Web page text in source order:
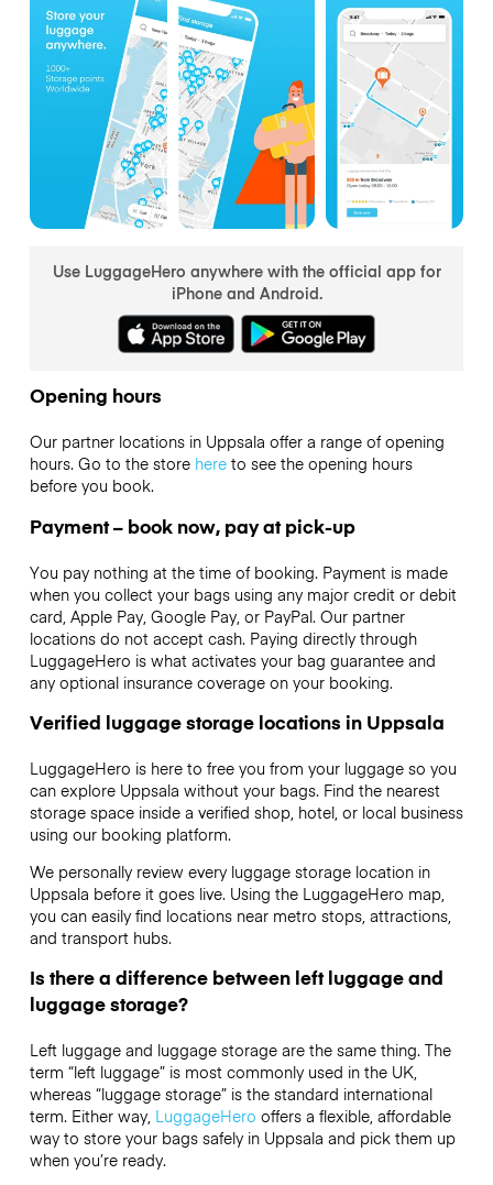
Use LuggageHero anywhere with the official app for
iPhone and Android.
Opening hours
Our partner locations in Uppsala offer a range of opening
hours. Go to the store hereto see the opening hours
before you book.
Payment – book now, pay at pick-up
You pay nothing at the time of booking. Payment is made
when you collect your bags using any major credit or debit
card, Apple Pay, Google Pay, or PayPal. Our partner
locations do not accept cash. Paying directly through
LuggageHero is what activates your bag guarantee and
any optional insurance coverage on your booking.
Verified luggage storage locations in Uppsala
LuggageHero is here to free you from your luggage so you
can explore Uppsala without your bags. Find the nearest
storage space inside a verified shop, hotel, or local business
using our booking platform.
We personally review every luggage storage location in
Uppsala before it goes live. Using the LuggageHero map,
you can easily find locations near metro stops, attractions,
and transport hubs.
Is there a difference between left luggage and
luggage storage?
Left luggage and luggage storage are the same thing. The
term “left luggage” is most commonly used in the UK,
whereas “luggage storage” is the standard international
term. Either way, LuggageHero offers a flexible, affordable
way to store your bags safely in Uppsala and pick them up
when you’re ready.